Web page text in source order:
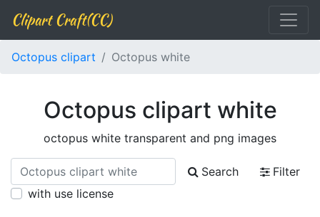
Clipart Craft(CC)
Octopus clipart Octopus white
Octopus clipart white
octopus white transparent and png images
Search
Filter
with use license